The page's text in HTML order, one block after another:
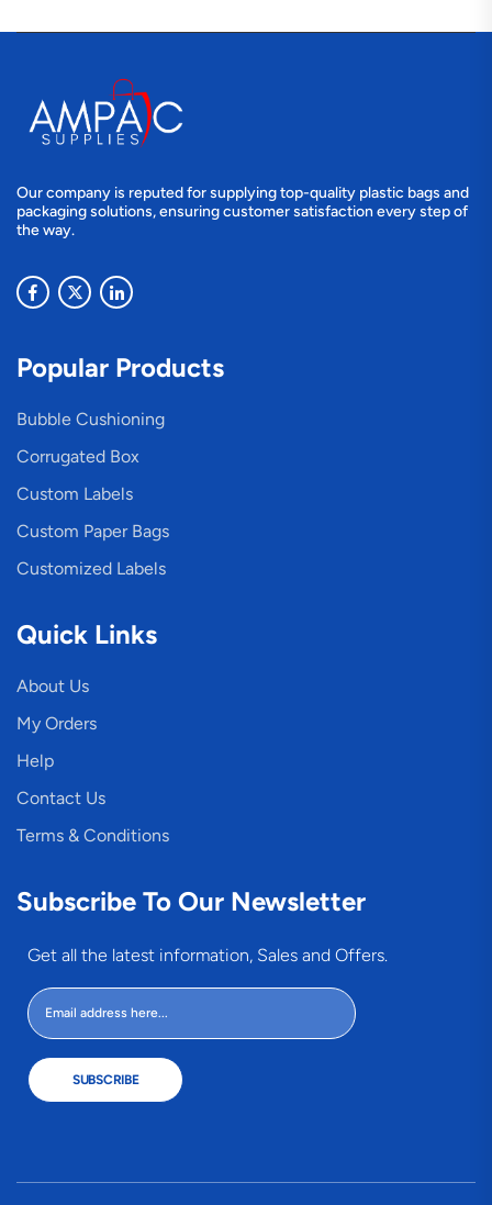
Our company is reputed for supplying top-quality plastic bags and
packaging solutions, ensuring customer satisfaction every step of
the way.
Popular Products
Bubble Cushioning
Corrugated Box
Custom Labels
Custom Paper Bags
Customized Labels
Quick Links
About Us
My Orders
Help
Contact Us
Terms & Conditions
Subscribe To Our Newsletter
Get all the latest information, Sales and Offers.
SUBSCRIBE